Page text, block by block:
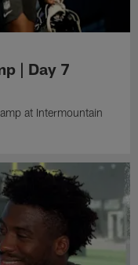
| Day 7
at Intermountain